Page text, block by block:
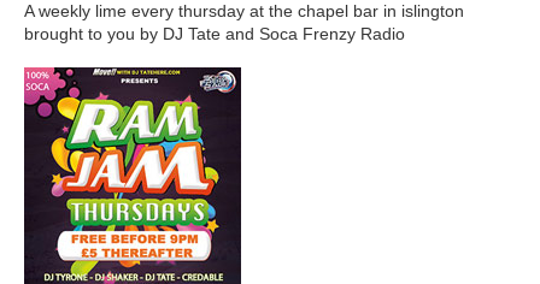
A weekly lime every thursday at the chapel bar in islington
brought to you by DJ Tate and Soca Frenzy Radio